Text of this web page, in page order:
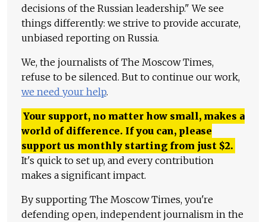
decisions of the Russian leadership." We see
things differently: we strive to provide accurate,
unbiased reporting on Russia.
We, the journalists of The Moscow Times,
refuse to be silenced. But to continue our work,
we need your help.
Your support, no matter how small, makes a
world of difference. If you can, please
support us monthly starting from just $2.
It's quick to set up, and every contribution
makes a significant impact.
By supporting The Moscow Times, you're
defending open, independent journalism in the